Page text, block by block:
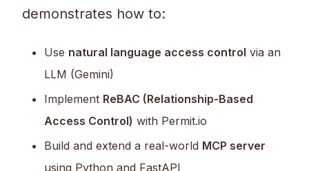
demonstrates how to:
Use natural language access control via an
LLM (Gemini)
Implement ReBAC (Relationship-Based
Access Control) with Permit.io
Build and extend a real-world MCP server
using Python and FastAPI